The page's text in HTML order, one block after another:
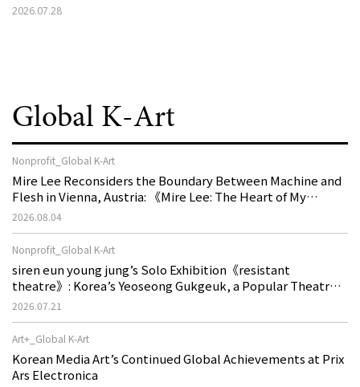
2026.07.28
Global K-Art
Nonprofit_Global K-Art
Mire Lee Reconsiders the Boundary Between Machine and
Flesh in Vienna, Austria: 《Mire Lee: The Heart of My
Machine is Golden Lead》
2026.08.04
Nonprofit_Global K-Art
siren eun young jung’s Solo Exhibition《resistant
theatre》: Korea’s Yeoseong Gukgeuk, a Popular Theatre
That Disappeared from the Stage, Reemerges in Stuttgart
as a New Theatre of Resistance
2026.07.21
Art+_Global K-Art
Korean Media Art’s Continued Global Achievements at Prix
Ars Electronica